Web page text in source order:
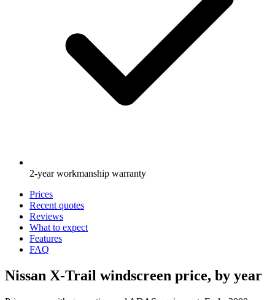
2-year workmanship warranty
Prices
Recent quotes
Reviews
What to expect
Features
FAQ
Nissan X-Trail windscreen price, by year